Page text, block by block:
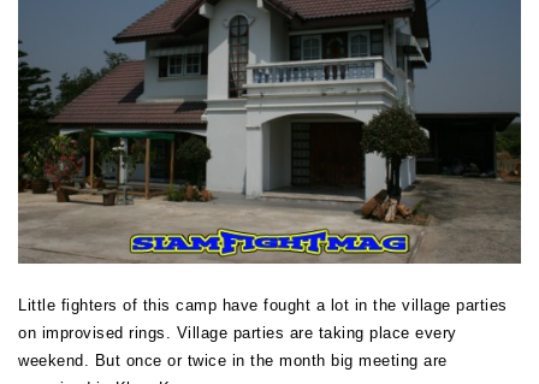
Little fighters of this camp have fought a lot in the village parties
on improvised rings. Village parties are taking place every
weekend. But once or twice in the month big meeting are